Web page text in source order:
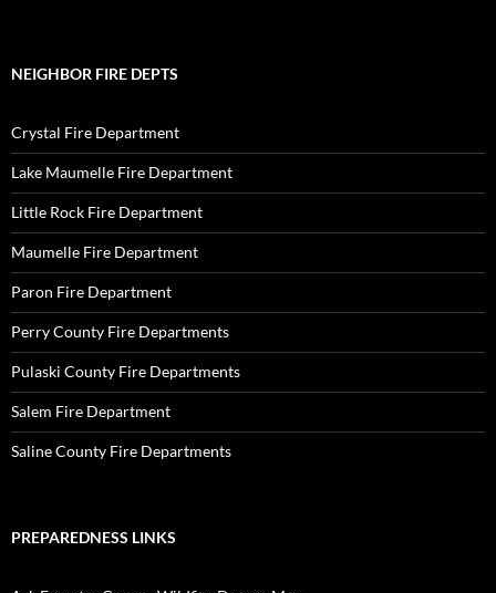
NEIGHBOR FIRE DEPTS
Crystal Fire Department
Lake Maumelle Fire Department
Little Rock Fire Department
Maumelle Fire Department
Paron Fire Department
Perry County Fire Departments
Pulaski County Fire Departments
Salem Fire Department
Saline County Fire Departments
PREPAREDNESS LINKS